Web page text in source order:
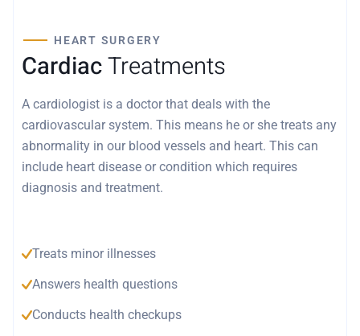
HEART SURGERY
CardiacTreatments
A cardiologist is a doctor that deals with the
cardiovascular system. This means he or she treats any
abnormality in our blood vessels and heart. This can
include heart disease or condition which requires
diagnosis and treatment.
Treats minor illnesses
Answers health questions
Conducts health checkups